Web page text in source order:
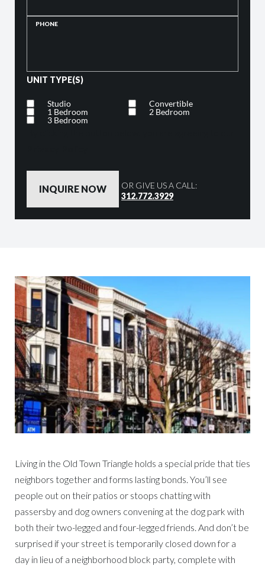
PHONE
UNIT TYPE(S)
Studio
Convertible
1 Bedroom
2 Bedroom
3 Bedroom
OR GIVE US A CALL:
312.772.3929
Living in the Old Town Triangle holds a special pride that ties
neighbors together and forms lasting bonds. You’ll see
people out on their patios or stoops chatting with
passersby and dog owners convening at the dog park with
both their two-legged and four-legged friends. And don’t be
surprised if your street is temporarily closed down for a
day in lieu of a neighborhood block party, complete with